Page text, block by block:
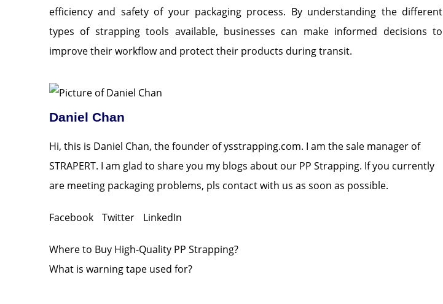
efficiency and safety of your packaging process. By understanding the different
types of strapping tools available, businesses can make informed decisions to
improve their workflow and protect their products during transit.
Daniel Chan
Hi, this is Daniel Chan, the founder of ysstrapping.com. I am the sale manager of
STRAPERT. I am glad to share you my blogs about our PP Strapping. If you currently
are meeting packaging problems, pls contact with us as soon as possible.
Facebook Twitter LinkedIn
Where to Buy High-Quality PP Strapping?
What is warning tape used for?